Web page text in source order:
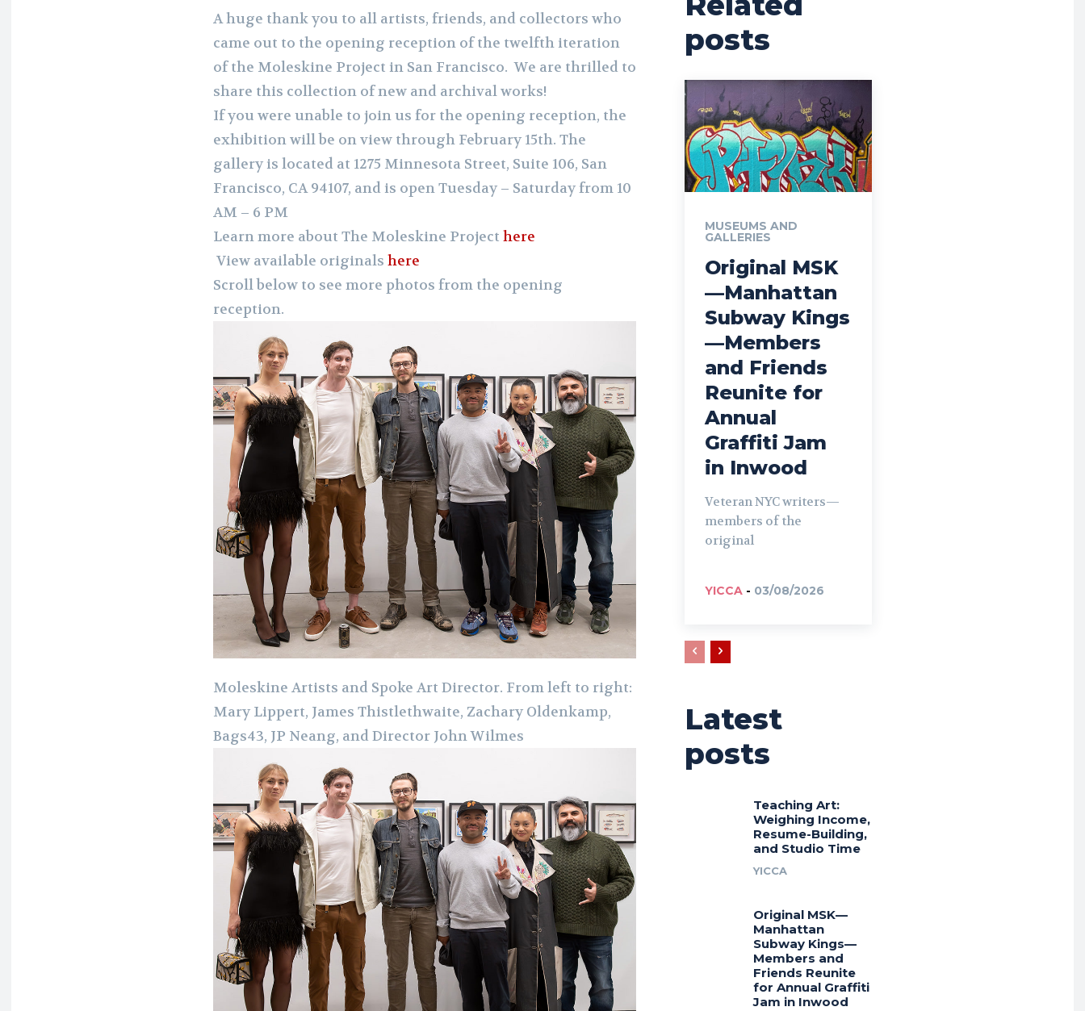
A huge thank you to all artists, friends, and collectors who
came out to the opening reception of the twelfth iteration
of the Moleskine Project in San Francisco. We are thrilled to
share this collection of new and archival works!
If you were unable to join us for the opening reception, the
exhibition will be on view through February 15th. The
gallery is located at 1275 Minnesota Street, Suite 106, San
Francisco, CA 94107, and is open Tuesday – Saturday from 10
AM – 6 PM
Learn more about The Moleskine Project here
View available originals here
Scroll below to see more photos from the opening
reception.
Moleskine Artists and Spoke Art Director. From left to right:
Mary Lippert, James Thistlethwaite, Zachary Oldenkamp,
Bags43, JP Neang, and Director John Wilmes
posts
MUSEUMS AND
GALLERIES
Original MSK
—Manhattan
Subway Kings
—Members
and Friends
Reunite for
Annual
Graffiti Jam
in Inwood
Veteran NYC writers—
members of the
original
YICCA - 03/08/2026
Latest
posts
Teaching Art:
Weighing Income,
Resume-Building,
and Studio Time
YICCA
Original MSK—
Manhattan
Subway Kings—
Members and
Friends Reunite
for Annual Graffiti
Jam in Inwood